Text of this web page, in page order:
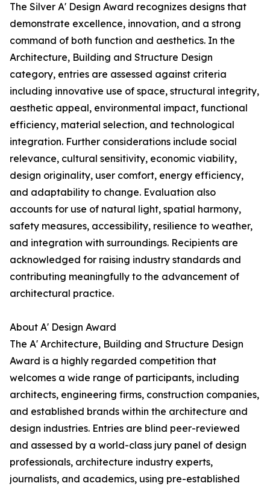
The Silver A' Design Award recognizes designs that
demonstrate excellence, innovation, and a strong
command of both function and aesthetics. In the
Architecture, Building and Structure Design
category, entries are assessed against criteria
including innovative use of space, structural integrity,
aesthetic appeal, environmental impact, functional
efficiency, material selection, and technological
integration. Further considerations include social
relevance, cultural sensitivity, economic viability,
design originality, user comfort, energy efficiency,
and adaptability to change. Evaluation also
accounts for use of natural light, spatial harmony,
safety measures, accessibility, resilience to weather,
and integration with surroundings. Recipients are
acknowledged for raising industry standards and
contributing meaningfully to the advancement of
architectural practice.
About A' Design Award
The A' Architecture, Building and Structure Design
Award is a highly regarded competition that
welcomes a wide range of participants, including
architects, engineering firms, construction companies,
and established brands within the architecture and
design industries. Entries are blind peer-reviewed
and assessed by a world-class jury panel of design
professionals, architecture industry experts,
journalists, and academics, using pre-established